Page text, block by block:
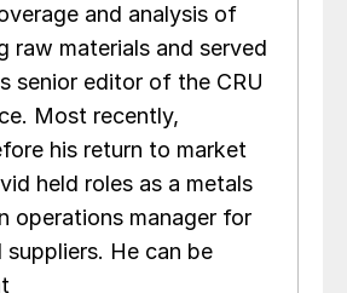
and analysis of
raw materials and served
senior editor of the CRU
Most recently,
his return to market
held roles as a metals
operations manager for
suppliers. He can be